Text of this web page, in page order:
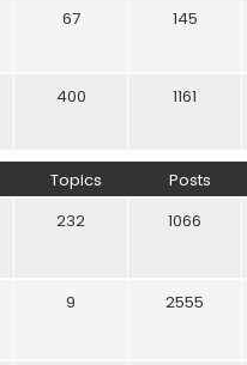
67 145
400 1161
Topics Posts
232 1066
9 2555